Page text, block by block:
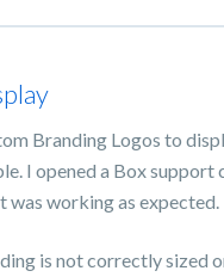
Branding Logos to
I opened a Box support
working as expected.
is not correctly sized